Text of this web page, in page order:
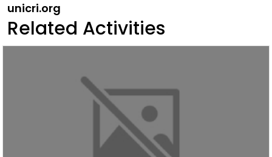
unicri.org
Related Activities